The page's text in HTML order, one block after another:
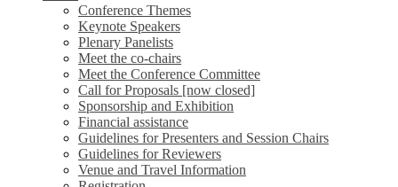
Conference Themes
Keynote Speakers
Plenary Panelists
Meet the co-chairs
Meet the Conference Committee
Call for Proposals [now closed]
Sponsorship and Exhibition
Financial assistance
Guidelines for Presenters and Session Chairs
Guidelines for Reviewers
Venue and Travel Information